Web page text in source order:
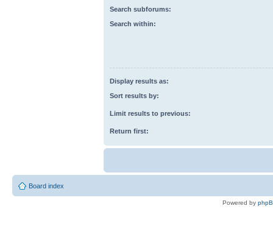
Search subforums:
Search within:
Display results as:
Sort results by:
Limit results to previous:
Return first:
Board index
Powered by